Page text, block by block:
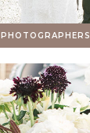
PHOTOGRAPHERS